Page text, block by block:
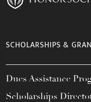
SCHOLARSHIPS &
Dues Assistance
Scholarships